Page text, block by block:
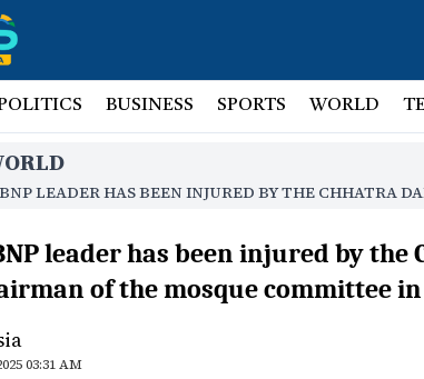
BUSINESS SPORTS WORLD
LEADER HAS BEEN INJURED BY THE CHHATRA
leader has been injured by
of the mosque committee
03:31 AM